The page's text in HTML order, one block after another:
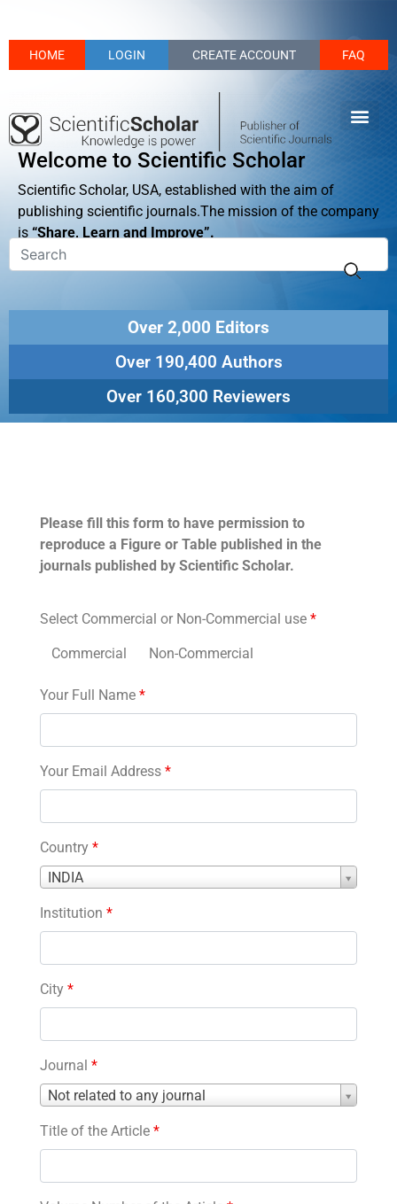
HOME LOGIN CREATE ACCOUNT FAQ
Welcome to Scientific Scholar
Scientific Scholar, USA, established with the aim of
publishing scientific journals.The mission of the company
is “Share, Learn and Improve”.
Over 2,000 Editors
Over 190,400 Authors
Over 160,300 Reviewers
Please fill this form to have permission to
reproduce a Figure or Table published in the
journals published by Scientific Scholar.
Select Commercial or Non-Commercial use *
Commercial Non-Commercial
Your Full Name *
Your Email Address *
Country *
INDIA
Country
Institution *
City *
Journal *
Not related to any journal
Journal
Title of the Article *